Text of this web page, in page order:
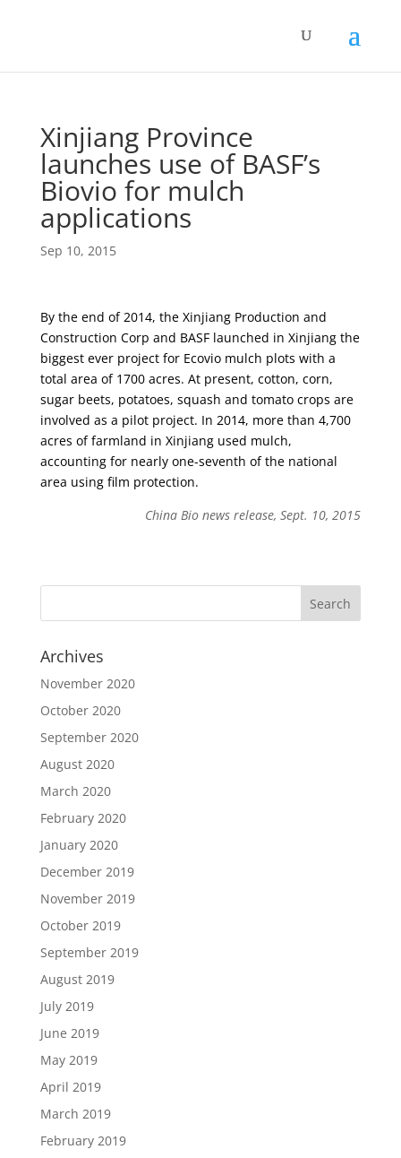
Xinjiang Province
launches use of BASF’s
Biovio for mulch
applications
Sep 10, 2015
By the end of 2014, the Xinjiang Production and
Construction Corp and BASF launched in Xinjiang the
biggest ever project for Ecovio mulch plots with a
total area of 1700 acres. At present, cotton, corn,
sugar beets, potatoes, squash and tomato crops are
involved as a pilot project. In 2014, more than 4,700
acres of farmland in Xinjiang used mulch,
accounting for nearly one-seventh of the national
area using film protection.
China Bio news release, Sept. 10, 2015
Archives
November 2020
October 2020
September 2020
August 2020
March 2020
February 2020
January 2020
December 2019
November 2019
October 2019
September 2019
August 2019
July 2019
June 2019
May 2019
April 2019
March 2019
February 2019